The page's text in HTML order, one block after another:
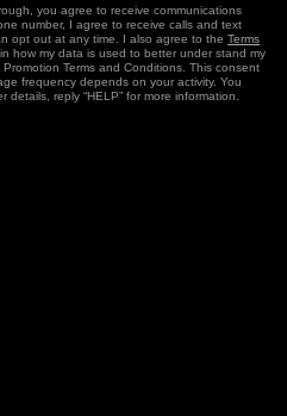
you agree to receive communications
number, I agree to receive calls and text
opt out at any time. I also agree to the Terms
how my data is used to better under stand my
Terms and Conditions. This consent
frequency depends on your activity. You
reply “HELP” for more information.